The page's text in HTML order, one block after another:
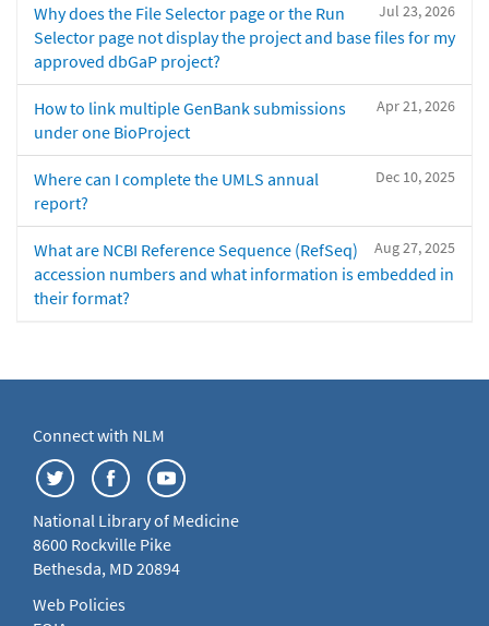
Jul 23, 2026
Why does the File Selector page or the Run
Selector page not display the project and base files for my
approved dbGaP project?
Apr 21, 2026
How to link multiple GenBank submissions
under one BioProject
Dec 10, 2025
Where can I complete the UMLS annual
report?
Aug 27, 2025
What are NCBI Reference Sequence (RefSeq)
accession numbers and what information is embedded in
their format?
Connect with NLM
National Library of Medicine
8600 Rockville Pike
Bethesda, MD 20894
Web Policies